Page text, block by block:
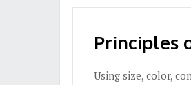
Principles
Using size, color,